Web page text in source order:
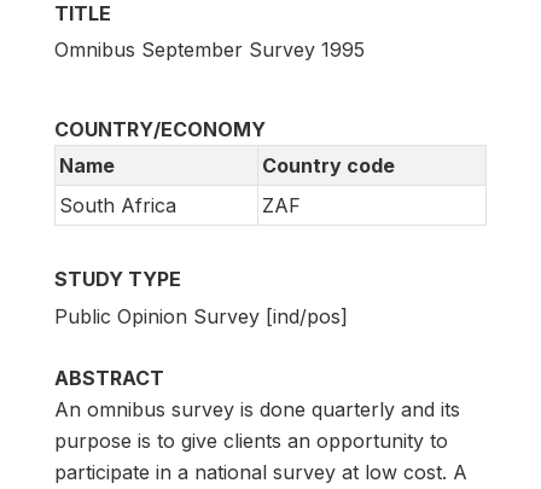
TITLE
Omnibus September Survey 1995
COUNTRY/ECONOMY
Name
Country code
South Africa
ZAF
STUDY TYPE
Public Opinion Survey [ind/pos]
ABSTRACT
An omnibus survey is done quarterly and its
purpose is to give clients an opportunity to
participate in a national survey at low cost. A